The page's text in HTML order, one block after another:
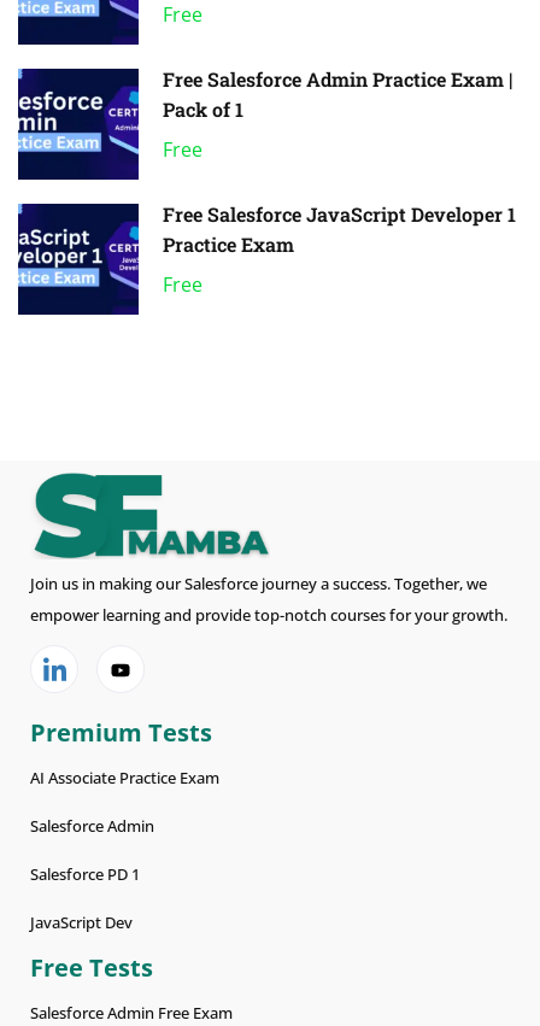
Free
Free Salesforce Admin Practice Exam |
Pack of 1
Free
Free Salesforce JavaScript Developer 1
Practice Exam
Free
Join us in making our Salesforce journey a success. Together, we
empower learning and provide top-notch courses for your growth.
Premium Tests
AI Associate Practice Exam
Salesforce Admin
Salesforce PD 1
JavaScript Dev
Free Tests
Salesforce Admin Free Exam